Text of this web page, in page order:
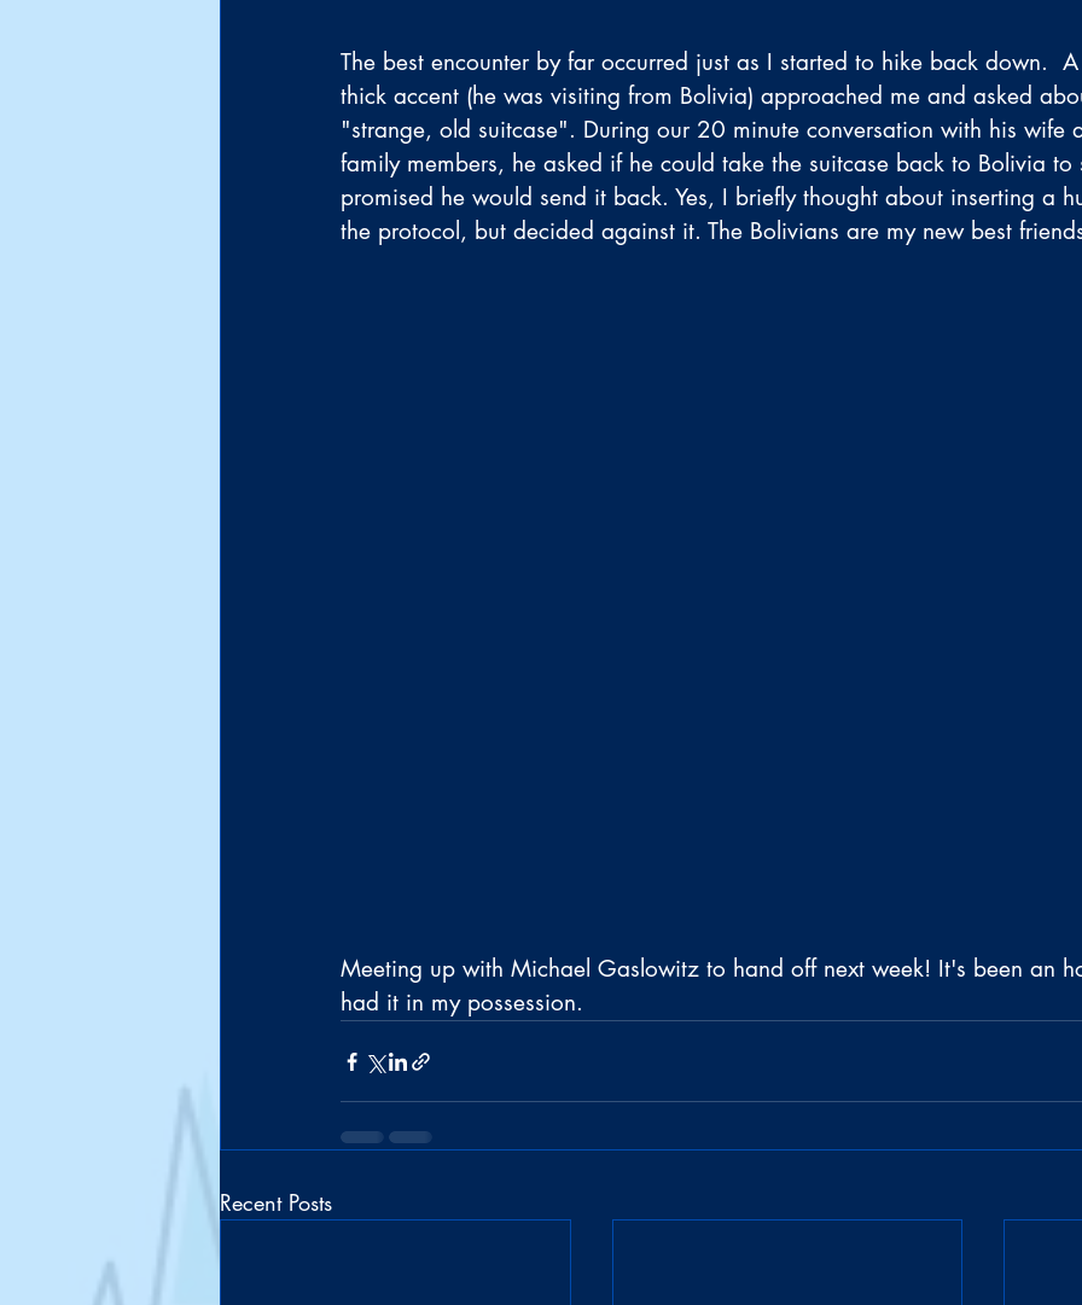
The best encounter by far occurred just as I started to hike back down.
thick accent (he was visiting from Bolivia) approached me and asked
"strange, old suitcase". During our 20 minute conversation with his wife
family members, he asked if he could take the suitcase back to Bolivia
promised he would send it back. Yes, I briefly thought about inserting a
the protocol, but decided against it. The Bolivians are my new best
Meeting up with Michael Gaslowitz to hand off next week! It's been an
had it in my possession.
Recent Posts